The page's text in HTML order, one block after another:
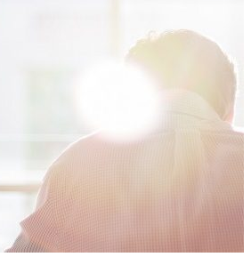
& Technology
Estate